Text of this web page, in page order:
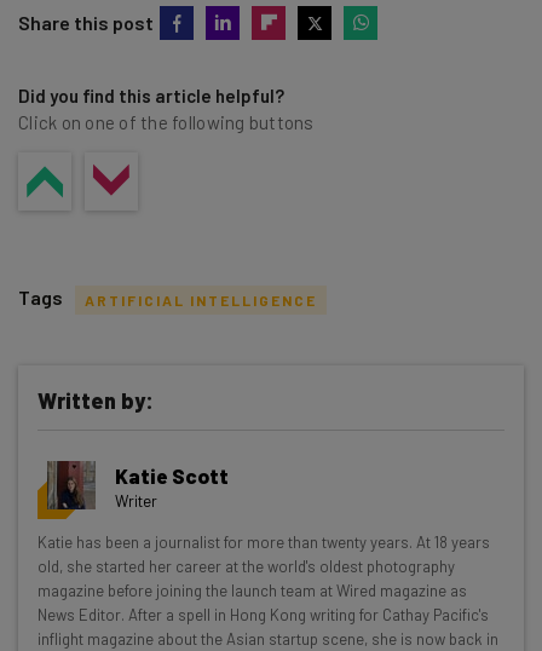
Share this post
Did you find this article helpful?
Click on one of the following buttons
Get actionable AI insights and the latest
resources in your inbox every
Wednesday
Here’s what you can expect from The AI Strat:
Interviews with AI industry experts
Test notes on the latest AI enterprise tools
Tags ARTIFICIAL INTELLIGENCE
Written by:
Katie Scott
Writer
Katie has been a journalist for more than twenty years. At 18 years
old, she started her career at the world's oldest photography
magazine before joining the launch team at Wired magazine as
News Editor. After a spell in Hong Kong writing for Cathay Pacific's
inflight magazine about the Asian startup scene, she is now back in